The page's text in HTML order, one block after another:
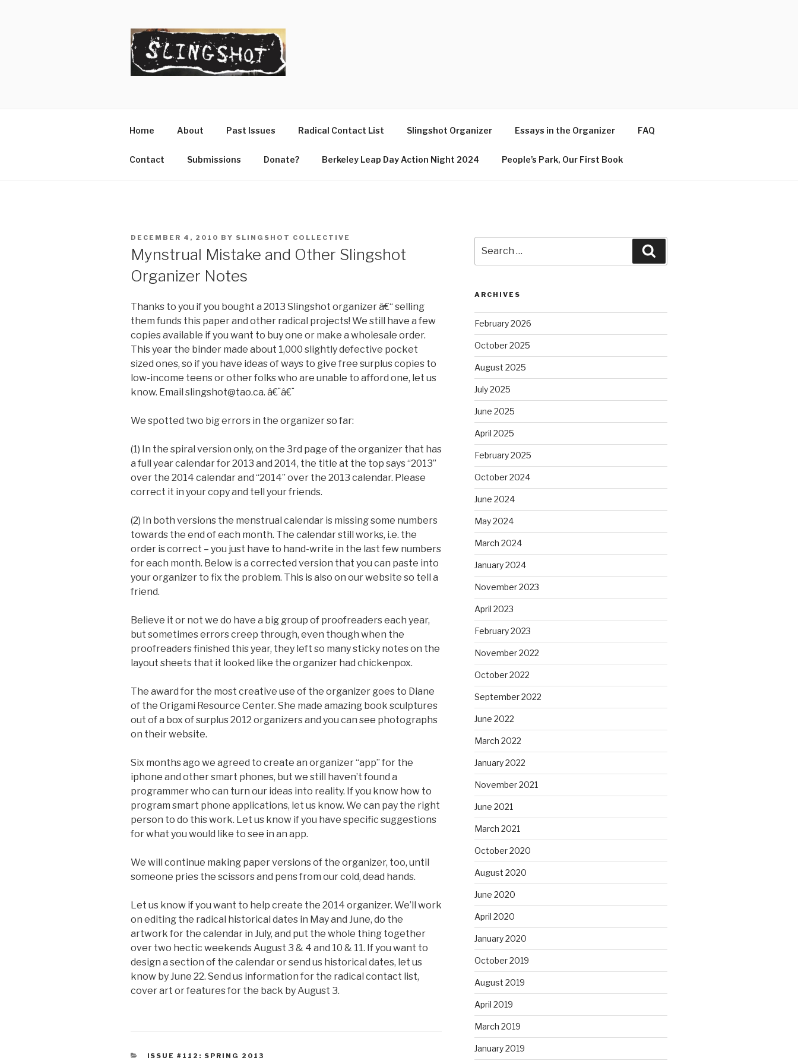
Home About Past Issues Radical Contact List Slingshot Organizer Essays in the Organizer FAQ
Contact Submissions Donate? Berkeley Leap Day Action Night 2024 People’s Park, Our First Book
POSTED
DECEMBER 4, 2010 BY SLINGSHOT COLLECTIVE
Mynstrual Mistake and Other Slingshot
Organizer Notes
Thanks to you if you bought a 2013 Slingshot organizer â€“ selling
them funds this paper and other radical projects! We still have a few
copies available if you want to buy one or make a wholesale order.
This year the binder made about 1,000 slightly defective pocket
sized ones, so if you have ideas of ways to give free surplus copies to
low-income teens or other folks who are unable to afford one, let us
know. Email slingshot@tao.ca. â€¨â€¨
We spotted two big errors in the organizer so far:
(1) In the spiral version only, on the 3rd page of the organizer that has
a full year calendar for 2013 and 2014, the title at the top says “2013”
over the 2014 calendar and “2014” over the 2013 calendar. Please
correct it in your copy and tell your friends.
(2) In both versions the menstrual calendar is missing some numbers
towards the end of each month. The calendar still works, i.e. the
order is correct – you just have to hand-write in the last few numbers
for each month. Below is a corrected version that you can paste into
your organizer to fix the problem. This is also on our website so tell a
friend.
Believe it or not we do have a big group of proofreaders each year,
but sometimes errors creep through, even though when the
proofreaders finished this year, they left so many sticky notes on the
layout sheets that it looked like the organizer had chickenpox.
The award for the most creative use of the organizer goes to Diane
of the Origami Resource Center. She made amazing book sculptures
out of a box of surplus 2012 organizers and you can see photographs
on their website.
Six months ago we agreed to create an organizer “app” for the
iphone and other smart phones, but we still haven’t found a
programmer who can turn our ideas into reality. If you know how to
program smart phone applications, let us know. We can pay the right
person to do this work. Let us know if you have specific suggestions
for what you would like to see in an app.
We will continue making paper versions of the organizer, too, until
someone pries the scissors and pens from our cold, dead hands.
Let us know if you want to help create the 2014 organizer. We’ll work
on editing the radical historical dates in May and June, do the
artwork for the calendar in July, and put the whole thing together
over two hectic weekends August 3 & 4 and 10 & 11. If you want to
design a section of the calendar or send us historical dates, let us
know by June 22. Send us information for the radical contact list,
cover art or features for the back by August 3.
CATEGORIES
ISSUE #112: SPRING 2013
for:
ARCHIVES
February 2026
October 2025
August 2025
July 2025
June 2025
April 2025
February 2025
October 2024
June 2024
May 2024
March 2024
January 2024
November 2023
April 2023
February 2023
November 2022
October 2022
September 2022
June 2022
March 2022
January 2022
November 2021
June 2021
March 2021
October 2020
August 2020
June 2020
April 2020
January 2020
October 2019
August 2019
April 2019
March 2019
January 2019